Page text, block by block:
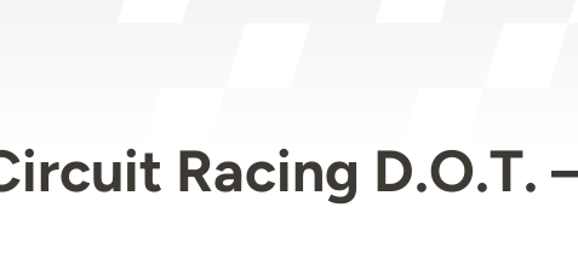
Racing D.O.T.